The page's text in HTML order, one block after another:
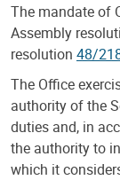
The mandate of
Assembly
resolution 48/
The Office
authority of the
duties and, in
the authority to
which it